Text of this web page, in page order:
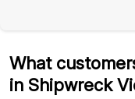
What
in Shipwreck